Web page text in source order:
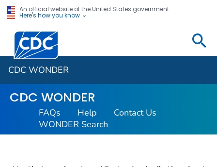
An official website of the United States government
Here's how you know
Centers for Disease Control and Prevention. CDC
CDC WONDER
CDC WONDER
FAQs Help
Contact Us
WONDER Search